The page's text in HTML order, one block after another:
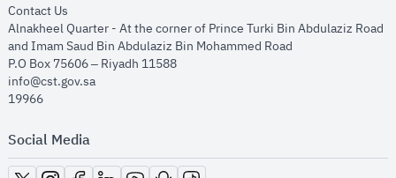
Contact Us
Alnakheel Quarter - At the corner of Prince Turki Bin Abdulaziz Road
and Imam Saud Bin Abdulaziz Bin Mohammed Road​
P.O Box 75606 – Riyadh 11588
info@cst.gov.sa
19966
Social Media